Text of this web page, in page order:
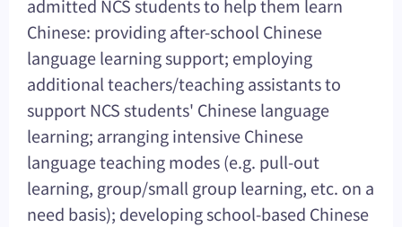
admitted NCS students to help them learn
Chinese: providing after-school Chinese
language learning support; employing
additional teachers/teaching assistants to
support NCS students' Chinese language
learning; arranging intensive Chinese
language teaching modes (e.g. pull-out
learning, group/small group learning, etc. on a
need basis); developing school-based Chinese